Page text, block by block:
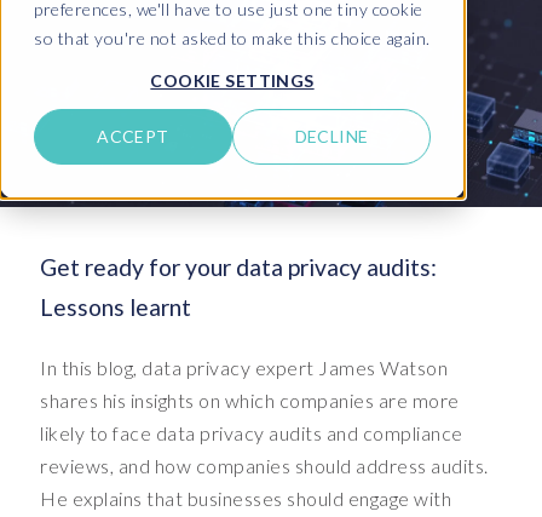
preferences, we'll have to use just one tiny cookie
so that you're not asked to make this choice again.
COOKIE SETTINGS
ACCEPT DECLINE
Get ready for your data privacy audits:
Lessons learnt
In this blog, data privacy expert James Watson
shares his insights on which companies are more
likely to face data privacy audits and compliance
reviews, and how companies should address audits.
He explains that businesses should engage with